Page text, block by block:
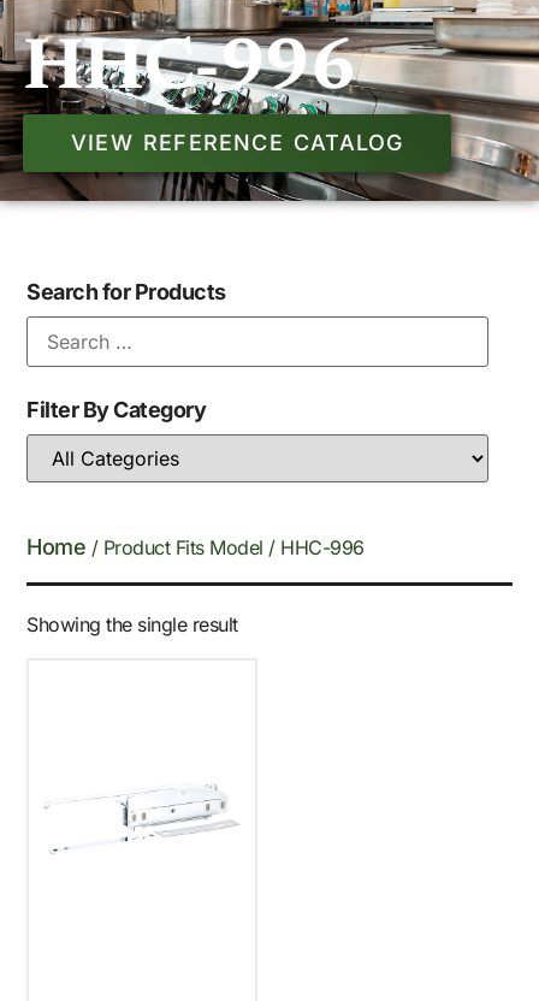
HHC-996
VIEW REFERENCE CATALOG
Search for Products
Filter By Category
Home / Product Fits Model / HHC-996
Showing the single result